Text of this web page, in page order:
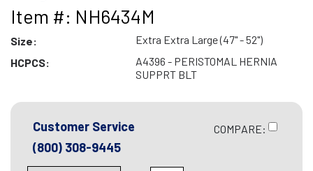
Item #: NH6434M
Size:
Extra Extra Large (47" - 52")
HCPCS:
A4396 - PERISTOMAL HERNIA
SUPPRT BLT
Customer Service
(800) 308-9445
COMPARE: